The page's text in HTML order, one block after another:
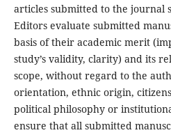
articles submitted to the journal
Editors evaluate submitted
basis of their academic merit
study’s validity, clarity) and its
scope, without regard to the
orientation, ethnic origin,
political philosophy or
ensure that all submitted